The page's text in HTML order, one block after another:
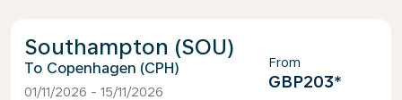
Southampton (SOU)
Copenhagen (CPH)
01/11/2026 - 15/11/2026
From
GBP203*